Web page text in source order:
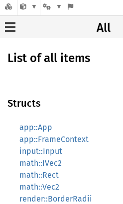
All
List of all items
Structs
app::App
app::FrameContext
input::Input
math::IVec2
math::Rect
math::Vec2
render::BorderRadii